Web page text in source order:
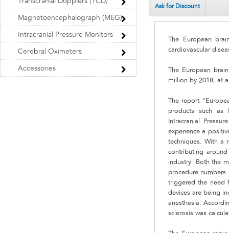
Ask for Discount
The European
cardiovascular
The European
million by 2018, at
The report
products such as
Intracranial
experience a
techniques. With a
contributing
industry. Both the
procedure
triggered the need
devices are being
anesthesia.
sclerosis was
Magnetoencephalograph (MEG)
Intracranial Pressure Monitors
Cerebral Oximeters
Accessories